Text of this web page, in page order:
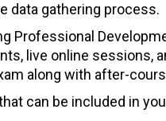
data gathering process.
Professional
live online sessions,
along with after-
can be included in